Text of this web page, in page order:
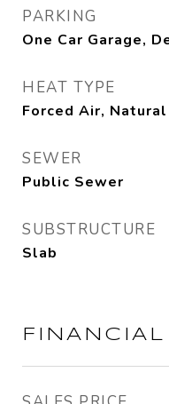
PARKING
One Car Garage,
HEAT TYPE
Forced Air, Natural
SEWER
Public Sewer
SUBSTRUCTURE
Slab
FINANCIAL